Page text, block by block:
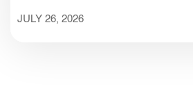
JULY 26, 2026